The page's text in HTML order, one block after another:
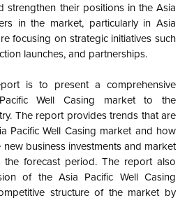
strengthen their positions in the Asia
in the market, particularly in Asia
focusing on strategic initiatives such
launches, and partnerships.
is to present a comprehensive
Well Casing market to the
The report provides trends that are
Pacific Well Casing market and how
business investments and market
the forecast period. The report also
of the Asia Pacific Well Casing
structure of the market by